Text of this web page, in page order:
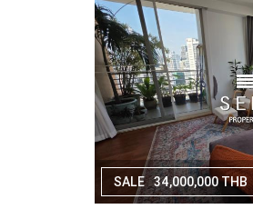
SALE 34,000,000 THB